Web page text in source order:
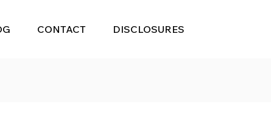
CONTACT DISCLOSURES